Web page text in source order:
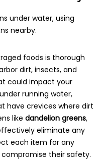
foods is thorough
dirt, insects, and
could impact your
running water,
have crevices where dirt
like dandelion greens,
eliminate any
each item for any
their safety.